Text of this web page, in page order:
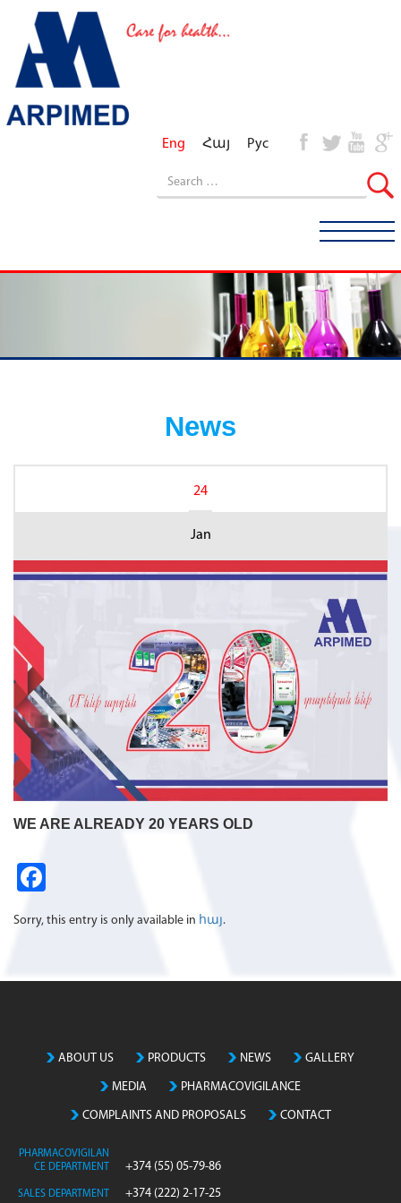
Eng Հայ Рус
News
24
Jan
WE ARE ALREADY 20 YEARS OLD
Sorry, this entry is only available in հայ.
ABOUT US PRODUCTS NEWS GALLERY
MEDIA PHARMACOVIGILANCE
COMPLAINTS AND PROPOSALS CONTACT
PHARMACOVIGILAN
CE DEPARTMENT
+374 (55) 05-79-86
SALES DEPARTMENT +374 (222) 2-17-25